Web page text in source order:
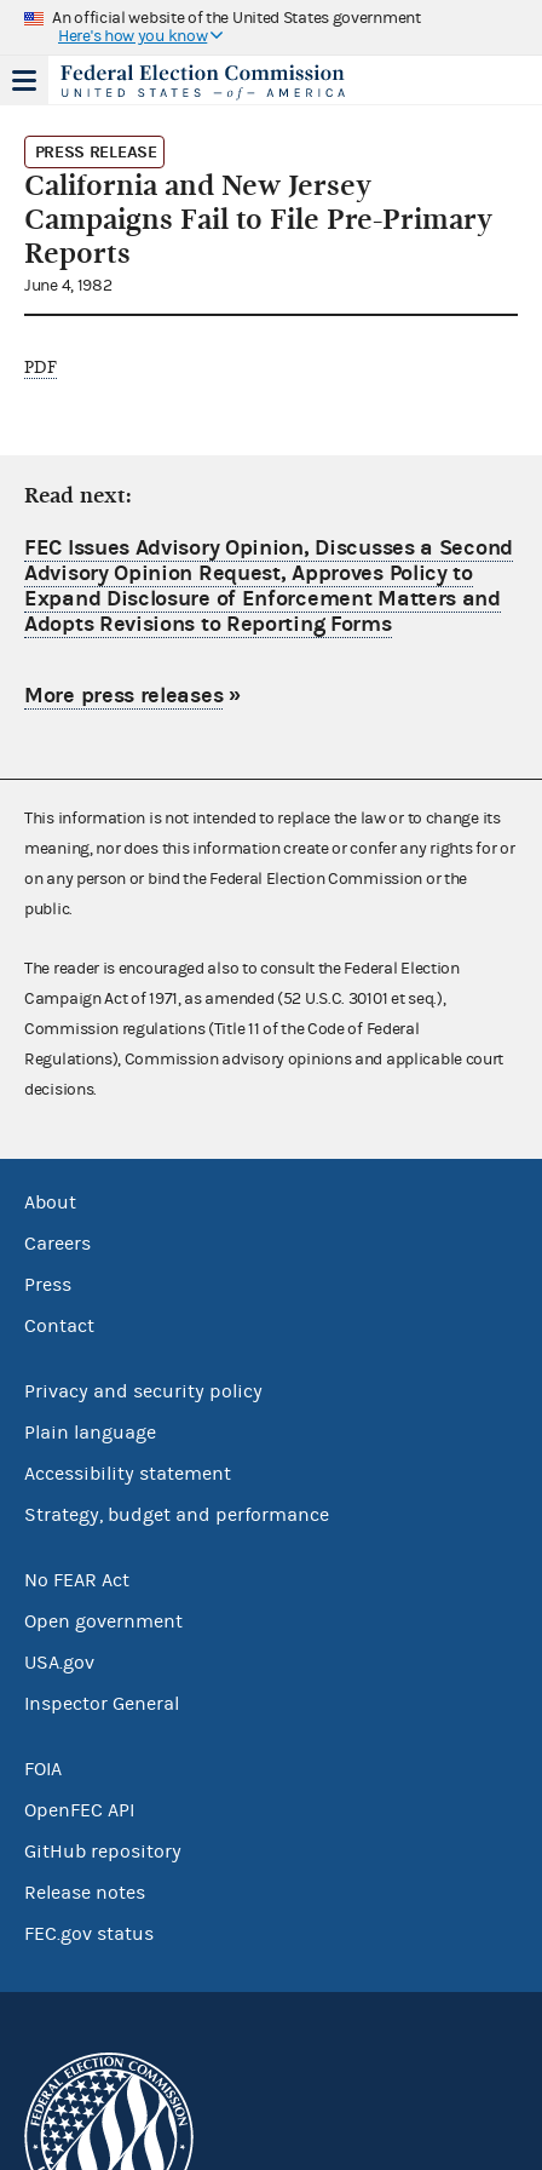
An official website of the United States government
Here's how you know
PRESS RELEASE
California and New Jersey
Campaigns Fail to File Pre-Primary
Reports
June 4, 1982
PDF
Read next:
FEC Issues Advisory Opinion, Discusses a Second
Advisory Opinion Request, Approves Policy to
Expand Disclosure of Enforcement Matters and
Adopts Revisions to Reporting Forms
More press releases»
This information is not intended to replace the law or to change its
meaning, nor does this information create or confer any rights for or
on any person or bind the Federal Election Commission or the
public.
The reader is encouraged also to consult the Federal Election
Campaign Act of 1971, as amended (52 U.S.C. 30101 et seq.),
Commission regulations (Title 11 of the Code of Federal
Regulations), Commission advisory opinions and applicable court
decisions.
About
Careers
Press
Contact
Privacy and security policy
Plain language
Accessibility statement
Strategy, budget and performance
No FEAR Act
Open government
USA.gov
Inspector General
FOIA
OpenFEC API
GitHub repository
Release notes
FEC.gov status